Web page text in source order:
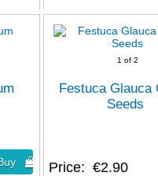
1 of 2
Festuca Glauca
Seeds
Price €2.90